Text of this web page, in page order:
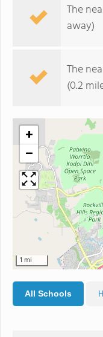
The
away)
The
(0.2
+
−
1 mi
All Schools